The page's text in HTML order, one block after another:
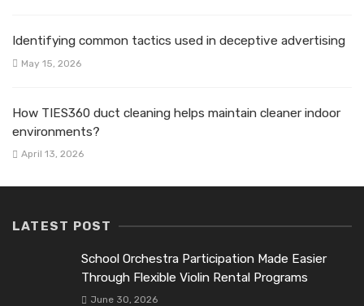
Identifying common tactics used in deceptive advertising
May 15, 2026
How TIES360 duct cleaning helps maintain cleaner indoor
environments?
April 13, 2026
LATEST POST
School Orchestra Participation Made Easier
Through Flexible Violin Rental Programs
June 30, 2026